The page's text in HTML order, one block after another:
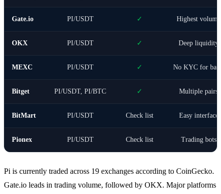
Gate.io PI/USDT ✓ Highest volume
OKX PI/USDT ✓ Deep liquidity
MEXC PI/USDT ✓ No KYC for
Bitget PI/USDT, PI/BTC ✓ Multiple pairs
BitMart PI/USDT Check list Easy interface
Pionex PI/USDT Check list Trading bots
Pi is currently traded across 19 exchanges according to CoinGecko.
Gate.io leads in trading volume, followed by OKX. Major platforms